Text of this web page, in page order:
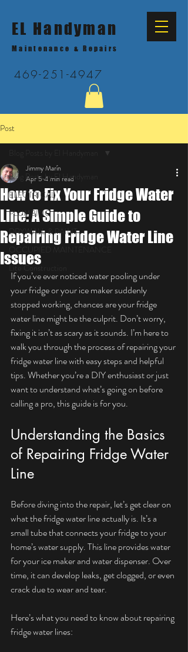
EL Handyman
Maintenance & Repairs
469-251-4947
Post
Blog Posts by El Handyman
ELECTRICAL
PLUMBING
DRYWALL & PAINT
Lite Construction
How to Fix Your Fridge Water
Line: A Simple Guide to
Repairing Fridge Water Line
Issues
Jimmy Marín
Apr 5 4 min read
If you’ve ever noticed water pooling under
your fridge or your ice maker suddenly
stopped working, chances are your fridge
water line might be the culprit. Don’t worry,
fixing it isn’t as scary as it sounds. I’m here to
walk you through the process of repairing your
fridge water line with easy steps and helpful
tips. Whether you’re a DIY enthusiast or just
want to understand what’s going on before
calling a pro, this guide is for you.
Understanding the Basics
of Repairing Fridge Water
Line
Before diving into the repair, let’s get clear on
what the fridge water line actually is. It’s a
small tube that connects your fridge to your
home’s water supply. This line provides water
for your ice maker and water dispenser. Over
time, it can develop leaks, get clogged, or even
crack due to wear and tear.
Here’s what you need to know about repairing
fridge water lines: